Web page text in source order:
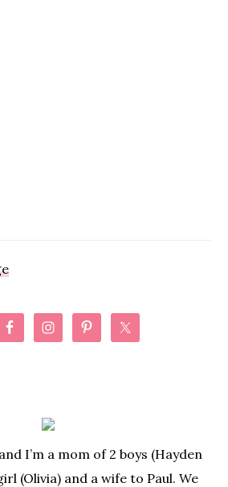
I’m a mom of 2 boys (Hayden
(Olivia) and a wife to Paul. We